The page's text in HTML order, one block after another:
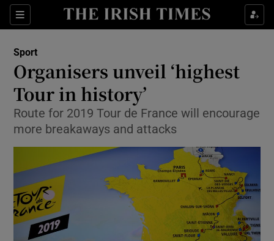
Sections
Show Property sub sections
Show Health sub sections
Show Life & Style sub sections
Show Culture sub sections
Show Environment sub sections
Show Technology sub sections
Show Science sub sections
Sport
Organisers unveil ‘highest
Tour in history’
Route for 2019 Tour de France will encourage
more breakaways and attacks